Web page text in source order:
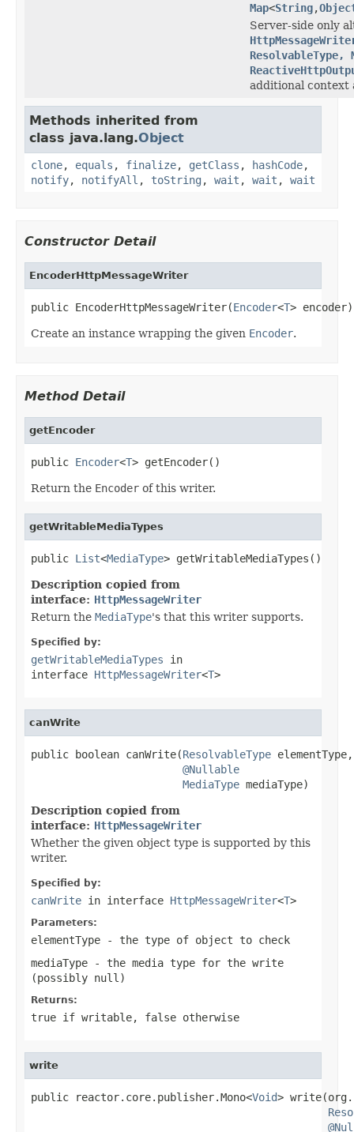
Map<String,
Server-side only
ResolvableType,
additional context
Methods inherited from
class java.lang.Object
clone, equals , finalize, getClass , hashCode,
notify, notifyAll , toString , wait , wait , wait
Constructor Detail
EncoderHttpMessageWriter
public EncoderHttpMessageWriter(Encoder<T> encoder)
Create an instance wrapping the given Encoder.
Method Detail
getEncoder
public Encoder<T> getEncoder()
Return the Encoder of this writer.
getWritableMediaTypes
public List<MediaType> getWritableMediaTypes()
Description copied from
interface: HttpMessageWriter
Return the MediaType's that this writer supports.
Specified by:
getWritableMediaTypes in
interface HttpMessageWriter<T>
canWrite
public boolean canWrite(ResolvableType elementType,
@Nullable
MediaType mediaType)
Description copied from
interface: HttpMessageWriter
Whether the given object type is supported by this
writer.
Specified by:
canWrite in interface HttpMessageWriter<T>
Parameters:
elementType - the type of object to check
mediaType - the media type for the write
(possibly null )
Returns:
true if writable, false otherwise
write
public reactor.core.publisher.Mono<Void>